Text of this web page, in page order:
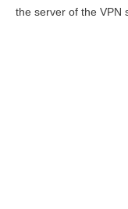
the server of the VPN